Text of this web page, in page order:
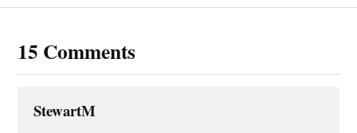
15 Comments
StewartM